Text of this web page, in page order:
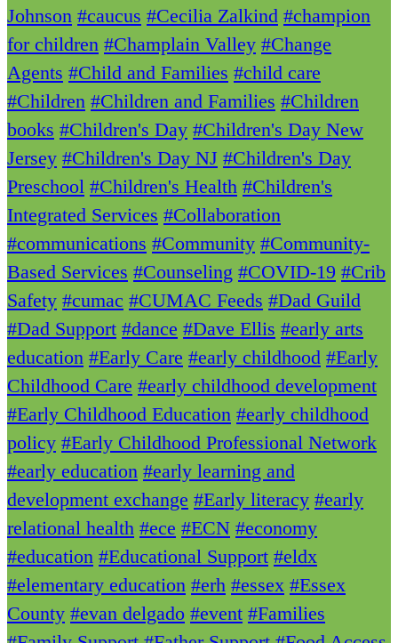
Johnson #caucus #Cecilia Zalkind #champion
for children #Champlain Valley #Change
Agents #Child and Families #child care
#Children #Children and Families #Children
books #Children's Day #Children's Day New
Jersey #Children's Day NJ #Children's Day
Preschool #Children's Health #Children's
Integrated Services #Collaboration
#communications #Community #Community-
Based Services #Counseling #COVID-19 #Crib
Safety #cumac #CUMAC Feeds #Dad Guild
#Dad Support #dance #Dave Ellis #early arts
education #Early Care #early childhood #Early
Childhood Care #early childhood development
#Early Childhood Education #early childhood
policy #Early Childhood Professional Network
#early education #early learning and
development exchange #Early literacy #early
relational health #ece #ECN #economy
#education #Educational Support #eldx
#elementary education #erh #essex #Essex
County #evan delgado #event #Families